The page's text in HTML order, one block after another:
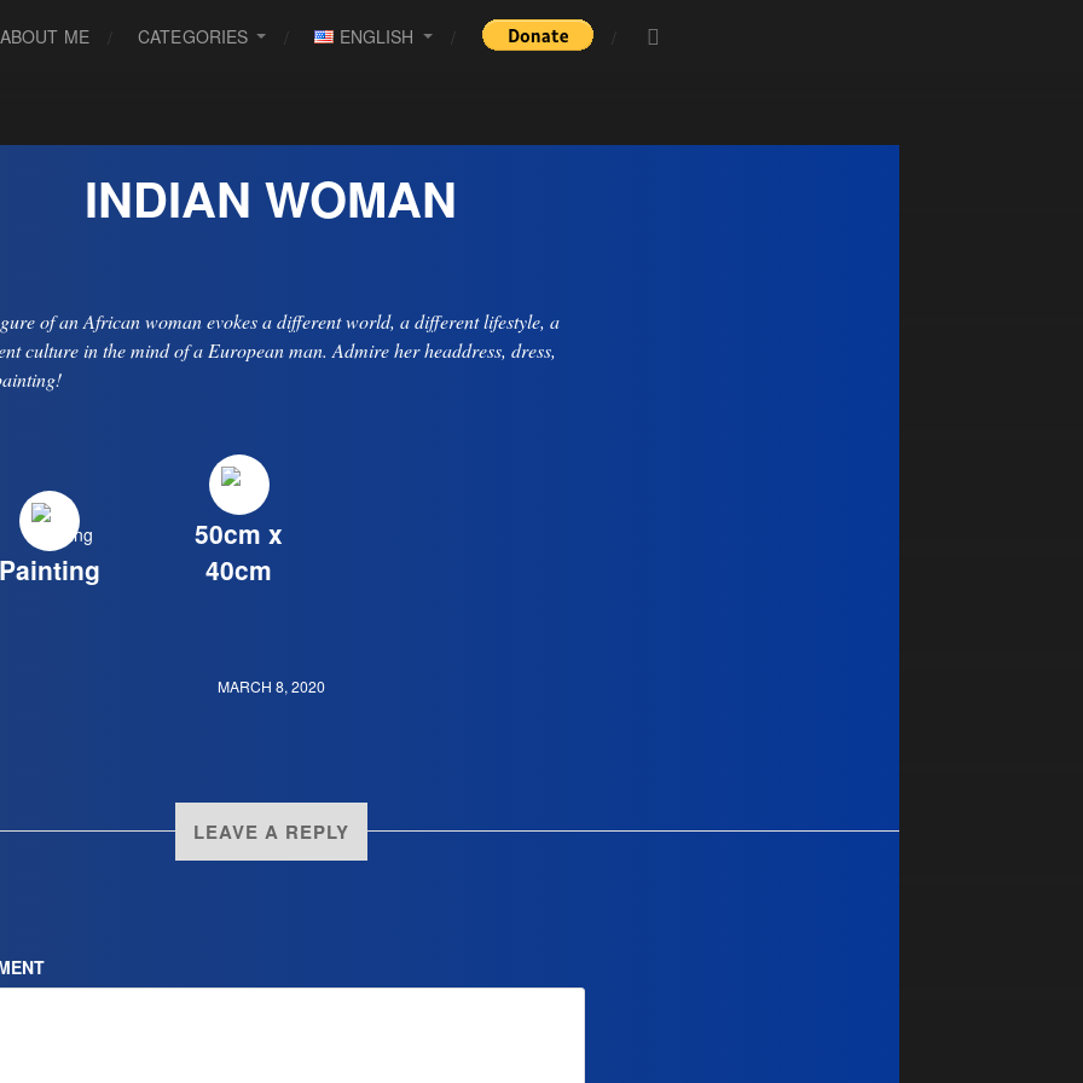
ABOUT ME CATEGORIES ENGLISH
INDIAN WOMAN
of an African woman evokes a different world, a different lifestyle, a
culture in the mind of a European man. Admire her headdress, dress,
50cm x
40cm
MARCH 8, 2020
LEAVE A REPLY